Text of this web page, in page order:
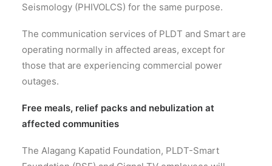
Seismology (PHIVOLCS) for the same purpose.
The communication services of PLDT and Smart are
operating normally in affected areas, except for
those that are experiencing commercial power
outages.
Free meals, relief packs and nebulization at
affected communities
The Alagang Kapatid Foundation, PLDT-Smart